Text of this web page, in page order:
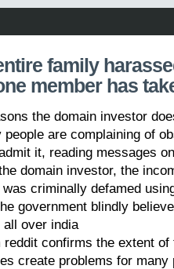
family
member has
the domain investor
people are complaining of
it, reading messages
domain investor, the
criminally defamed
government blindly
all over india
confirms the extent of
create problems for many